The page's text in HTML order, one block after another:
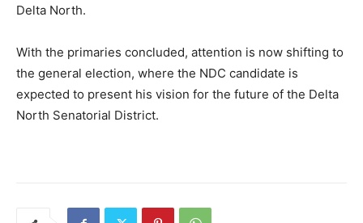
Delta North.
With the primaries concluded, attention is now shifting to
the general election, where the NDC candidate is
expected to present his vision for the future of the Delta
North Senatorial District.